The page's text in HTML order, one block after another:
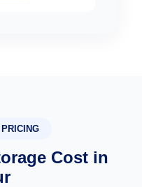
Cost in